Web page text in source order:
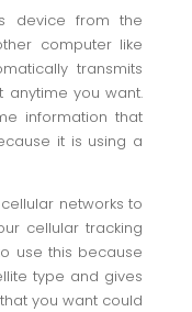
device from the
computer like
transmits
you want.
information that
it is using a
networks to
cellular tracking
use this because
type and gives
you want could